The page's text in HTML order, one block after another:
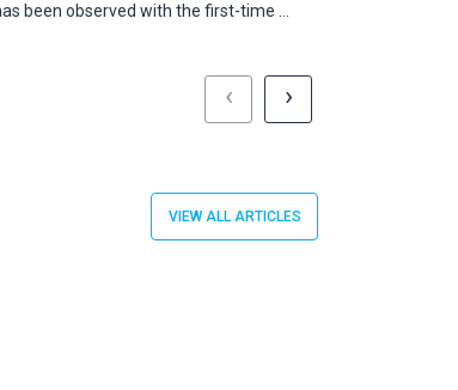
been observed with the first-time …
‹ ›
VIEW ALL ARTICLES